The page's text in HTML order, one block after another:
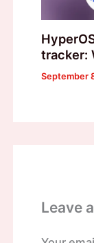
tracker:
September
Leave